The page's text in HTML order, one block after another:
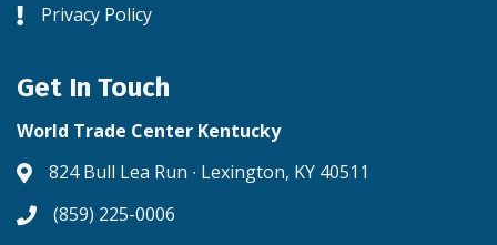
Lock icon
Privacy Policy
Get In Touch
World Trade Center Kentucky
Address & Map
824 Bull Lea Run ∙ Lexington, KY 40511
Phone icon
(859) 225-0006